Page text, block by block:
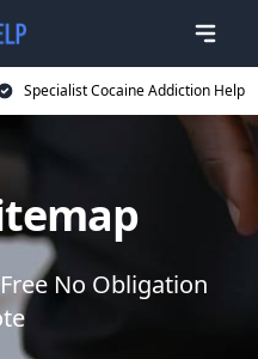
Specialist Cocaine Addiction Help
No Obligation